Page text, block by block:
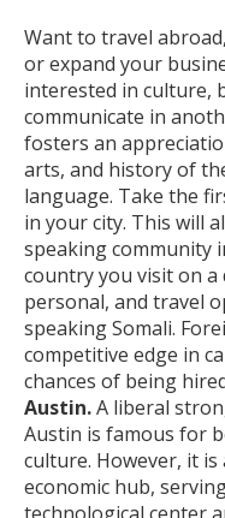
Want to travel
or expand your
interested in culture,
communicate in
fosters an
arts, and history of
language. Take the
in your city. This will
speaking community
country you visit on a
personal, and travel
speaking Somali.
competitive edge in
chances of being
Austin.A liberal
Austin is famous for
culture. However, it
economic hub,